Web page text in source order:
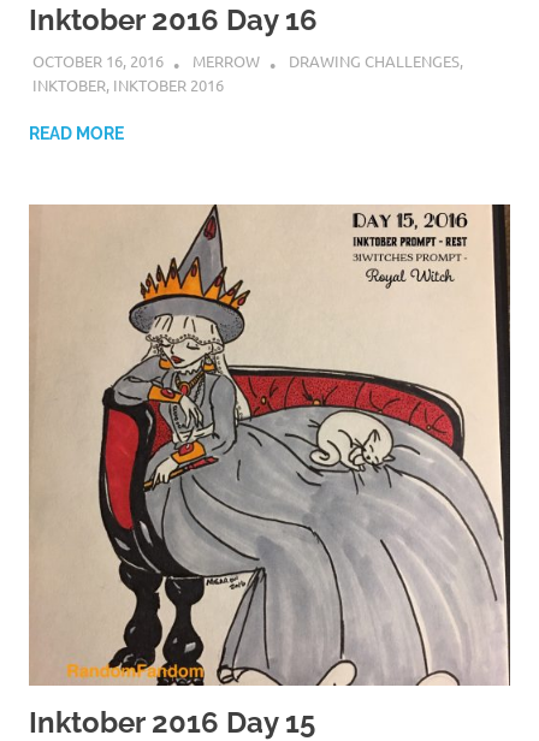
Inktober 2016 Day 16
OCTOBER 16, 2016 MERROW DRAWING CHALLENGES,
INKTOBER, INKTOBER 2016
READ MORE
Inktober 2016 Day 15